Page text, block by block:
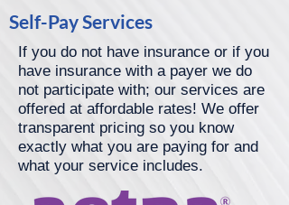
Self-Pay Services
If you do not have insurance or if you
have insurance with a payer we do
not participate with; our services are
offered at affordable rates! We offer
transparent pricing so you know
exactly what you are paying for and
what your service includes.